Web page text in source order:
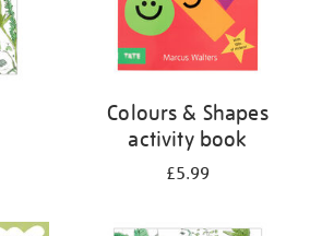
Colours & Shapes
activity book
£5.99